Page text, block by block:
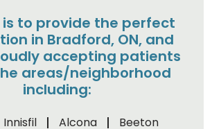
is to provide the perfect
in Bradford, ON, and
accepting patients
areas/neighborhood
including:
Innisfil Alcona Beeton